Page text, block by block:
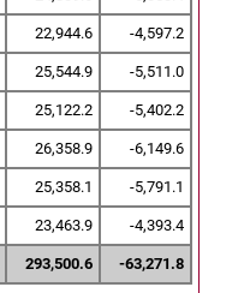
22,944.6 -4,597.2
25,544.9 -5,511.0
25,122.2 -5,402.2
26,358.9 -6,149.6
25,358.1 -5,791.1
23,463.9 -4,393.4
293,500.6 -63,271.8